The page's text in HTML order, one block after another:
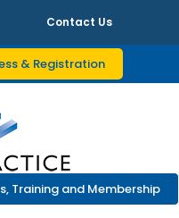
Contact Us
& Registration
Training and Membership